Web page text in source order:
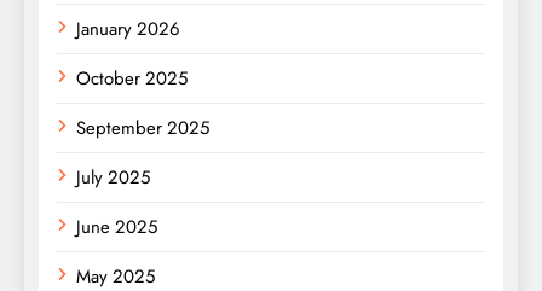
January 2026
October 2025
September 2025
July 2025
June 2025
May 2025